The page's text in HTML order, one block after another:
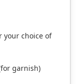
your choice of
garnish)